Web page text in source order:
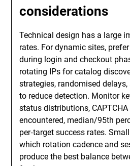
considerations
Technical design has a large
rates. For dynamic sites,
during login and checkout
rotating IPs for catalog
strategies, randomised
to reduce detection. Monitor
status distributions,
encountered, median/95th
per‑target success rates.
which rotation cadence and
produce the best balance